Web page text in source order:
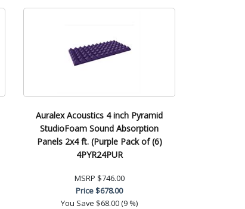
Auralex Acoustics 4 inch Pyramid
StudioFoam Sound Absorption
Panels 2x4 ft. (Purple Pack of (6)
4PYR24PUR
MSRP $746.00
Price$678.00
You Save $68.00 (9 %)